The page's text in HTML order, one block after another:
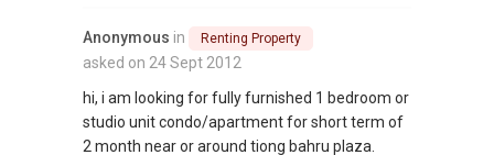
Anonymous in Renting Property
asked on 24 Sept 2012
hi, i am looking for fully furnished 1 bedroom or
studio unit condo/apartment for short term of
2 month near or around tiong bahru plaza.